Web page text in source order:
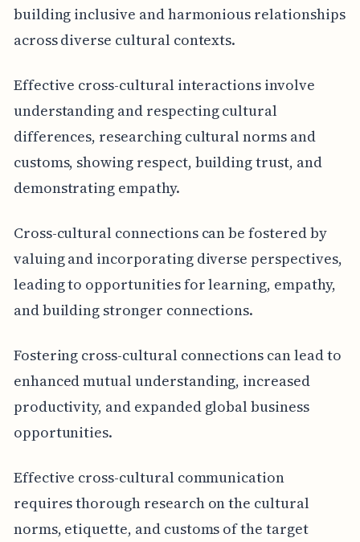
building inclusive and harmonious relationships
across diverse cultural contexts.
Effective cross-cultural interactions involve
understanding and respecting cultural
differences, researching cultural norms and
customs, showing respect, building trust, and
demonstrating empathy.
Cross-cultural connections can be fostered by
valuing and incorporating diverse perspectives,
leading to opportunities for learning, empathy,
and building stronger connections.
Fostering cross-cultural connections can lead to
enhanced mutual understanding, increased
productivity, and expanded global business
opportunities.
Effective cross-cultural communication
requires thorough research on the cultural
norms, etiquette, and customs of the target